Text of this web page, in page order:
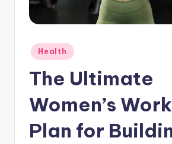
Posted
in
Health
The Ultimate
Women’s
Plan for